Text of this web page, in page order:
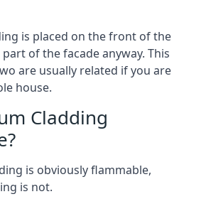
is placed on the front of the
of the facade anyway. This
are usually related if you are
house.
Cladding
is obviously flammable,
is not.